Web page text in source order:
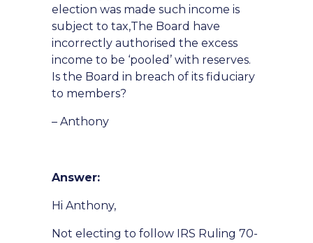
election was made such income is
subject to tax,The Board have
incorrectly authorised the excess
income to be ‘pooled’ with reserves.
Is the Board in breach of its fiduciary
to members?
– Anthony
Answer:
Hi Anthony,
Not electing to follow IRS Ruling 70-